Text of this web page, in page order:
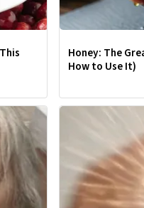
Honey: The
How to Use It)